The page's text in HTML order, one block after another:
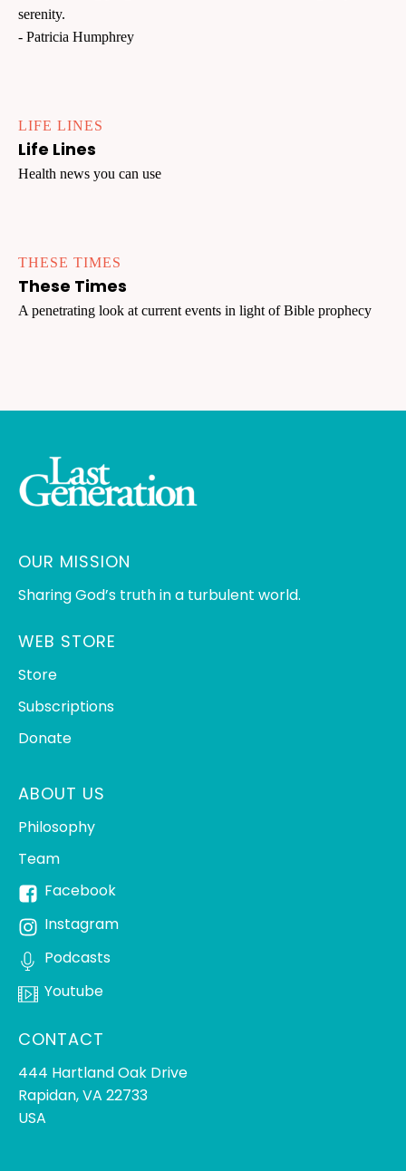
serenity.
- Patricia Humphrey
LIFE LINES
Life Lines
Health news you can use
THESE TIMES
These Times
A penetrating look at current events in light of Bible prophecy
OUR MISSION
Sharing God’s truth in a turbulent world.
WEB STORE
Store
Subscriptions
Donate
ABOUT US
Philosophy
Team
Facebook
Instagram
Podcasts
Youtube
CONTACT
444 Hartland Oak Drive
Rapidan, VA 22733
USA